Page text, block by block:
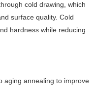
cold drawing, which
surface quality. Cold
hardness while reducing
aging annealing to improve